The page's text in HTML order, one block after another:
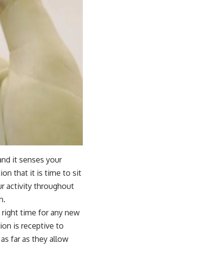
it senses your
that it is time to sit
activity throughout
time for any new
is receptive to
far as they allow